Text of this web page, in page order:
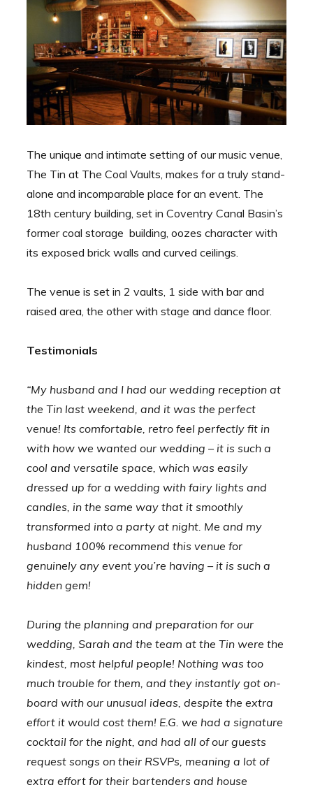
The unique and intimate setting of our music venue,
The Tin at The Coal Vaults, makes for a truly stand-
alone and incomparable place for an event. The
18th century building, set in Coventry Canal Basin’s
former coal storage building, oozes character with
its exposed brick walls and curved ceilings.
The venue is set in 2 vaults, 1 side with bar and
raised area, the other with stage and dance floor.
Testimonials
“My husband and I had our wedding reception at
the Tin last weekend, and it was the perfect
venue! Its comfortable, retro feel perfectly fit in
with how we wanted our wedding – it is such a
cool and versatile space, which was easily
dressed up for a wedding with fairy lights and
candles, in the same way that it smoothly
transformed into a party at night. Me and my
husband 100% recommend this venue for
genuinely any event you’re having – it is such a
hidden gem!
During the planning and preparation for our
wedding, Sarah and the team at the Tin were the
kindest, most helpful people! Nothing was too
much trouble for them, and they instantly got on-
board with our unusual ideas, despite the extra
effort it would cost them! E.G. we had a signature
cocktail for the night, and had all of our guests
request songs on their RSVPs, meaning a lot of
extra effort for their bartenders and house